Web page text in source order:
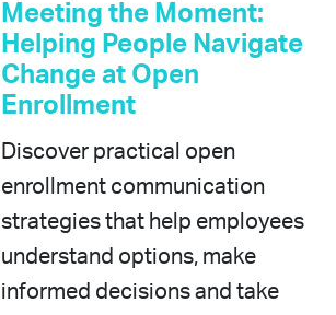
Meeting the Moment:
Helping People Navigate
Change at Open
Enrollment
Discover practical open
enrollment communication
strategies that help employees
understand options, make
informed decisions and take